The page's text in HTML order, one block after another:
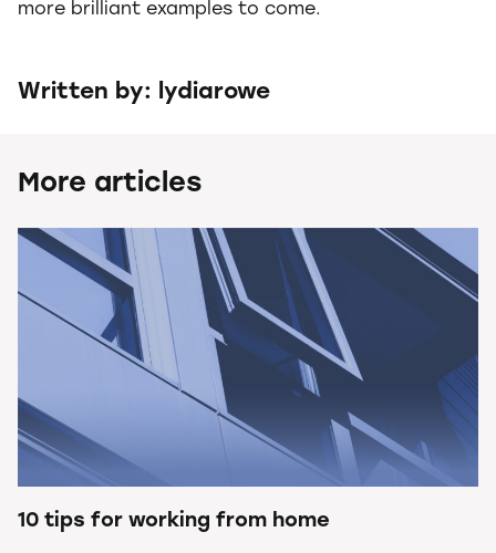
more brilliant examples to come.
Written by: lydiarowe
More articles
10 tips for working from home